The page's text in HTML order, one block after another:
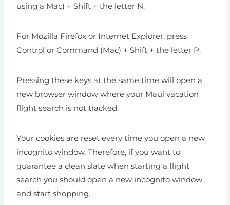
using a Mac) + Shift + the letter N.
For Mozilla Firefox or Internet Explorer, press
Control or Command (Mac) + Shift + the letter P.
Pressing these keys at the same time will open a
new browser window where your Maui vacation
flight search is not tracked.
Your cookies are reset every time you open a new
incognito window. Therefore, if you want to
guarantee a clean slate when starting a flight
search you should open a new incognito window
and start shopping.